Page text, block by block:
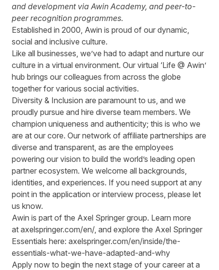
and development via Awin Academy, and peer-to-
peer recognition programmes.
Established in 2000, Awin is proud of our dynamic,
social and inclusive culture.
Like all businesses, we’ve had to adapt and nurture our
culture in a virtual environment. Our virtual ‘Life @ Awin’
hub brings our colleagues from across the globe
together for various social activities.
Diversity & Inclusion are paramount to us, and we
proudly pursue and hire diverse team members. We
champion uniqueness and authenticity; this is who we
are at our core. Our network of affiliate partnerships are
diverse and transparent, as are the employees
powering our vision to build the world’s leading open
partner ecosystem. We welcome all backgrounds,
identities, and experiences. If you need support at any
point in the application or interview process, please let
us know.
Awin is part of the Axel Springer group. Learn more
at axelspringer.com/en/, and explore the Axel Springer
Essentials here: axelspringer.com/en/inside/the-
essentials-what-we-have-adapted-and-why
Apply now to begin the next stage of your career at a